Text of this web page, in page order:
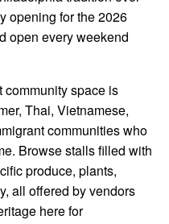
opening for the 2026
open every weekend
community space is
Thai, Vietnamese,
communities who
Browse stalls filled with
produce, plants,
all offered by vendors
here for